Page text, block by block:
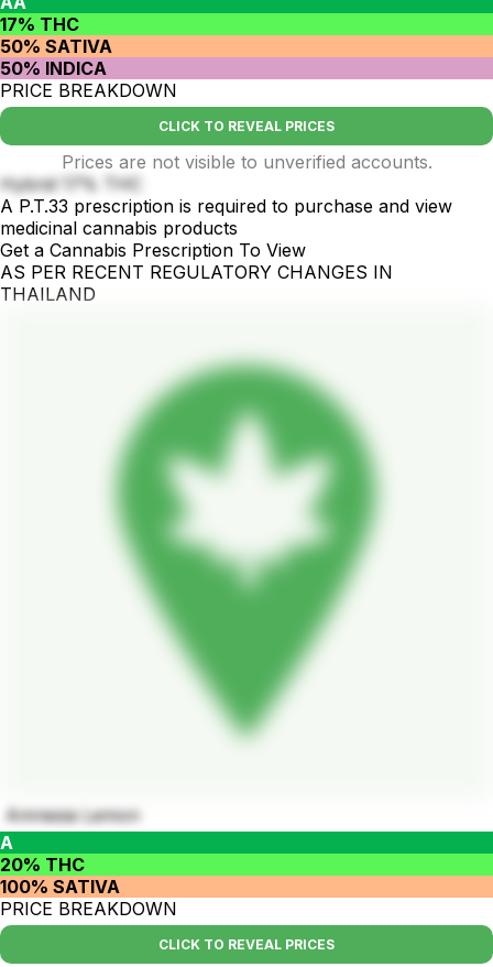
17% THC
50% SATIVA
50% INDICA
PRICE BREAKDOWN
CLICK TO REVEAL PRICES
Prices are not visible to unverified accounts.
Hybrid 17% THC
A P.T.33 prescription is required to purchase and view
medicinal cannabis products
Get a Cannabis Prescription To View
AS PER RECENT REGULATORY CHANGES IN
THAILAND
Amnesia Lemon
A
20% THC
100% SATIVA
PRICE BREAKDOWN
CLICK TO REVEAL PRICES